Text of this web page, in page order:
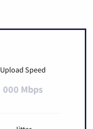
Upload Speed
000 Mbps